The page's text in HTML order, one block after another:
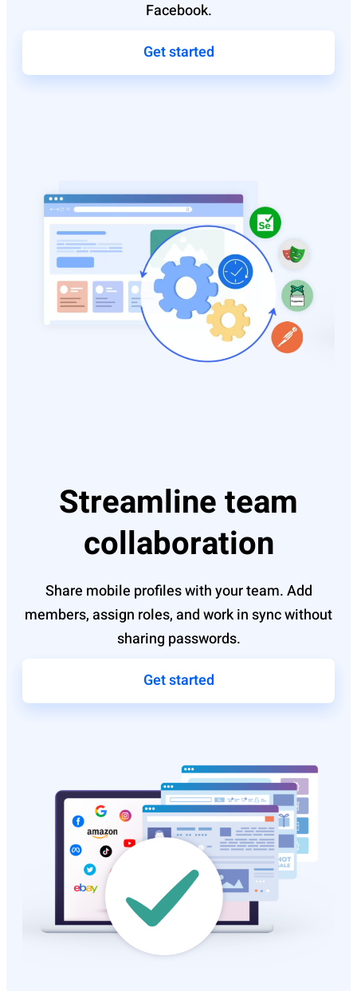
Facebook.
Get started
Streamline team
collaboration
Share mobile profiles with your team. Add
members, assign roles, and work in sync without
sharing passwords.
Get started